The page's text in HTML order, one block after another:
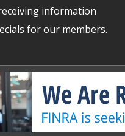
information
for our members.